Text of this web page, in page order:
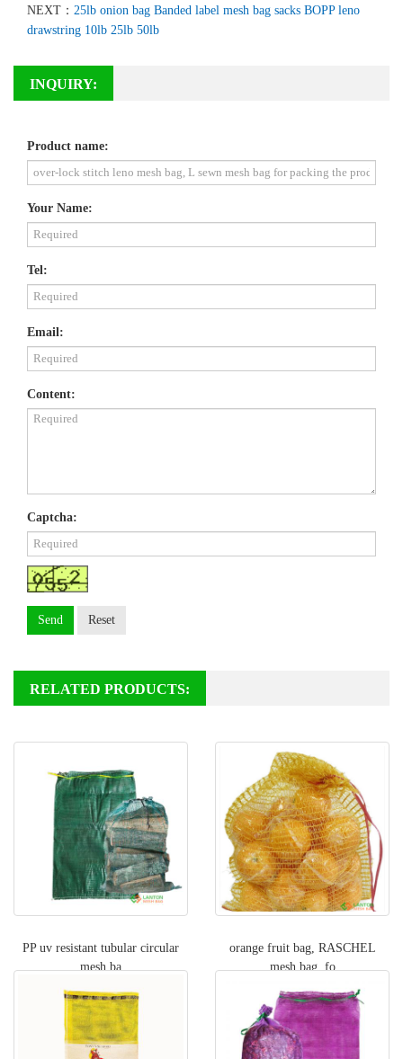
NEXT： 25lb onion bag Banded label mesh bag sacks BOPP leno
drawstring 10lb 25lb 50lb
INQUIRY:
Product name:
Your Name:
Tel:
Email:
Content:
Captcha:
Send Reset
RELATED PRODUCTS:
PP uv resistant tubular circular
mesh ba
orange fruit bag, RASCHEL
mesh bag, fo